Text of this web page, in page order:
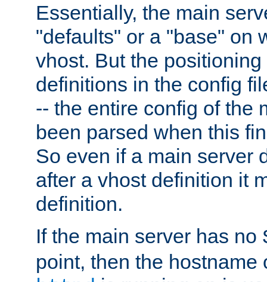
Essentially, the main
"defaults" or a "base" on
vhost. But the
definitions in the config
-- the entire config of the
been parsed when this
So even if a main server
after a vhost definition it
definition.
If the main server has no
point, then the hostname